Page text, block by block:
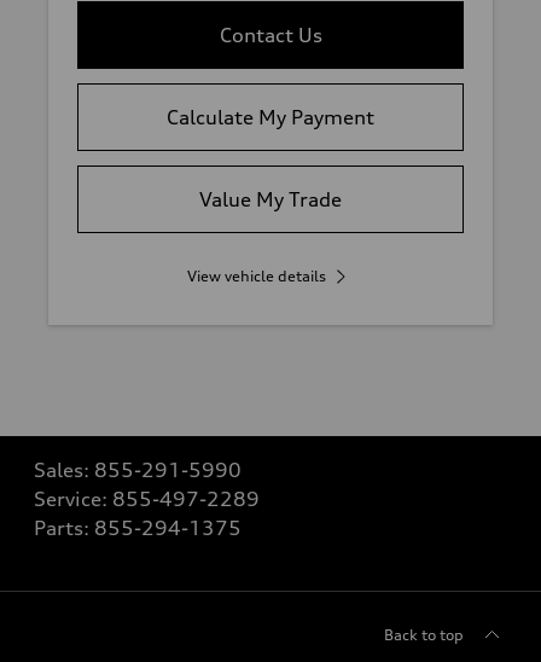
Contact Us
Calculate My Payment
Value My Trade
View vehicle details
Sales: 855-291-5990
Service: 855-497-2289
Parts: 855-294-1375
Back to top